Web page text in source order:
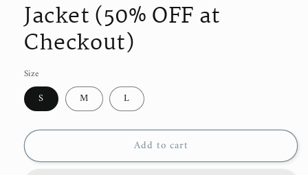
Jacket (50% OFF at
Checkout)
Size
S M L
Add to cart